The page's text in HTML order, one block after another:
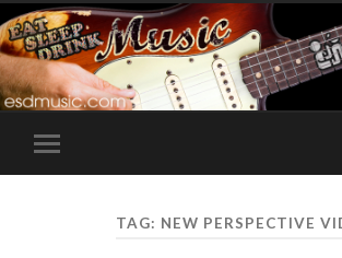
Toggle
mobile
TAG: NEW PERSPECTIVE